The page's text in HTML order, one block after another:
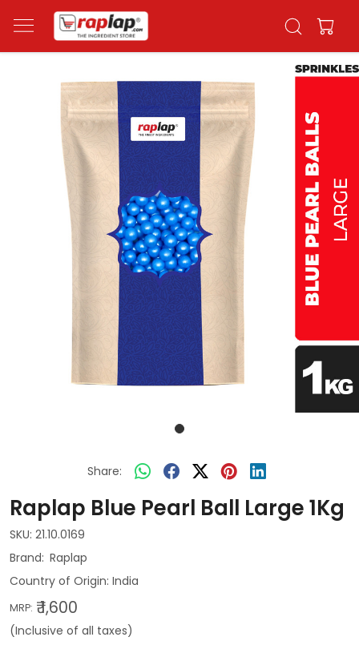
Share:
Raplap Blue Pearl Ball Large 1Kg
SKU: 21.10.0169
Raplap
Country of Origin: India
MRP: ₹ 1,600
(Inclusive of all taxes)